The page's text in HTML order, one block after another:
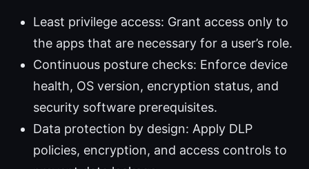
Least privilege access: Grant access only to
the apps that are necessary for a user’s role.
Continuous posture checks: Enforce device
health, OS version, encryption status, and
security software prerequisites.
Data protection by design: Apply DLP
policies, encryption, and access controls to